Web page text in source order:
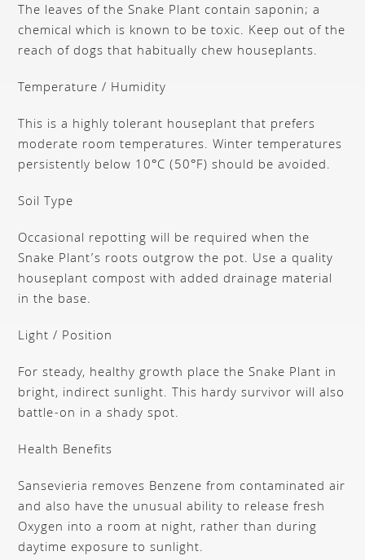
The leaves of the Snake Plant contain saponin; a
chemical which is known to be toxic. Keep out of the
reach of dogs that habitually chew houseplants.
Temperature / Humidity
This is a highly tolerant houseplant that prefers
moderate room temperatures. Winter temperatures
persistently below 10°C (50°F) should be avoided.
Soil Type
Occasional repotting will be required when the
Snake Plant’s roots outgrow the pot. Use a quality
houseplant compost with added drainage material
in the base.
Light / Position
For steady, healthy growth place the Snake Plant in
bright, indirect sunlight. This hardy survivor will also
battle-on in a shady spot.
Health Benefits
Sansevieria removes Benzene from contaminated air
and also have the unusual ability to release fresh
Oxygen into a room at night, rather than during
daytime exposure to sunlight.